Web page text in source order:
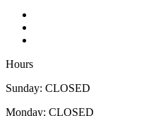
Hours
Sunday: CLOSED
Monday: CLOSED